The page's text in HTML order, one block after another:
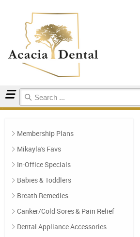
Membership Plans
Mikayla's Favs
In-Office Specials
Babies & Toddlers
Breath Remedies
Canker/Cold Sores & Pain Relief
Dental Appliance Accessories